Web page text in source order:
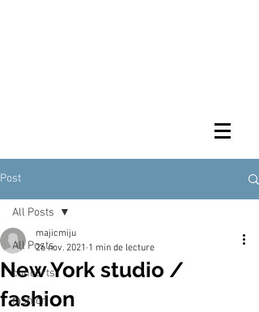
Post
All Posts
concerts
fashion
All Posts
New York studio /
fashion
majicmiju
26 nov. 2021 1 min de lecture